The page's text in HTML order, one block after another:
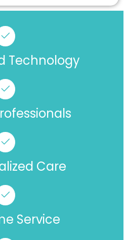
Technology
Care
Service